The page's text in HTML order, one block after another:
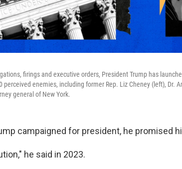
firings and executive orders, President Trump has
enemies, including former Rep. Liz Cheney (left), Dr.
general of New York.
campaigned for president, he promised
he said in 2023.